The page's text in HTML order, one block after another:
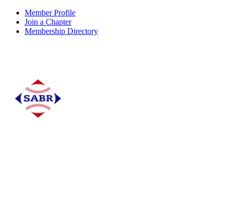
Member Profile
Join a Chapter
Membership Directory